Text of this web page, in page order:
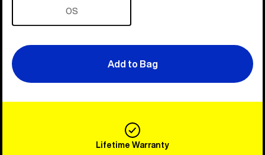
OS
Add to Bag
Lifetime Warranty